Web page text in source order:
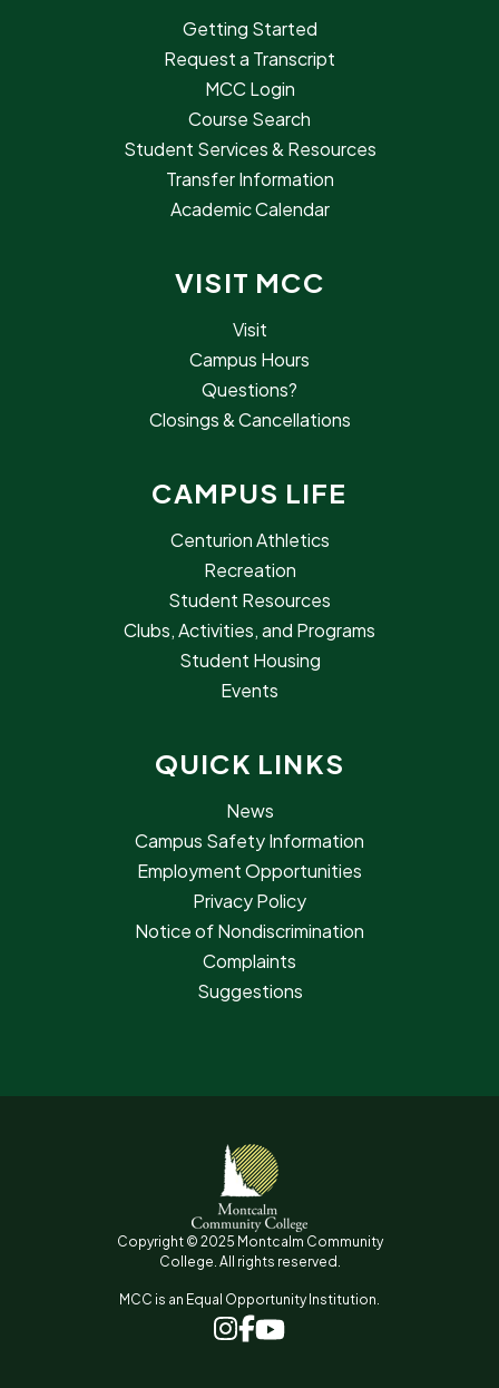
Getting Started
Request a Transcript
MCC Login
Course Search
Student Services & Resources
Transfer Information
Academic Calendar
VISIT MCC
Visit
Campus Hours
Questions?
Closings & Cancellations
CAMPUS LIFE
Centurion Athletics
Recreation
Student Resources
Clubs, Activities, and Programs
Student Housing
Events
QUICK LINKS
News
Campus Safety Information
Employment Opportunities
Privacy Policy
Notice of Nondiscrimination
Complaints
Suggestions
Copyright © 2025 Montcalm Community
College. All rights reserved.
MCC is an Equal Opportunity Institution.
www.instagram.com
www.facebook.com
www.youtube.com